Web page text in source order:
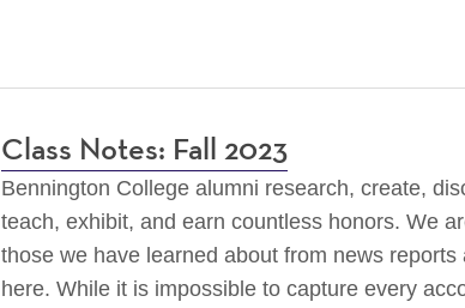
Class Notes: Fall 2023
Bennington College alumni research, create,
teach, exhibit, and earn countless honors. We
those we have learned about from news
here. While it is impossible to capture every